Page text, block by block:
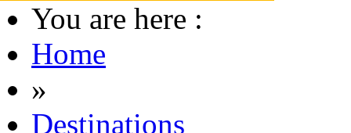
You are here :
Home
»
Destinations